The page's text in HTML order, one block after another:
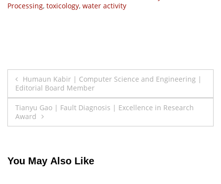
Processing, toxicology, water activity
Post
navigation
Humaun Kabir | Computer Science and Engineering |
Editorial Board Member
Tianyu Gao | Fault Diagnosis | Excellence in Research
Award
You May Also Like